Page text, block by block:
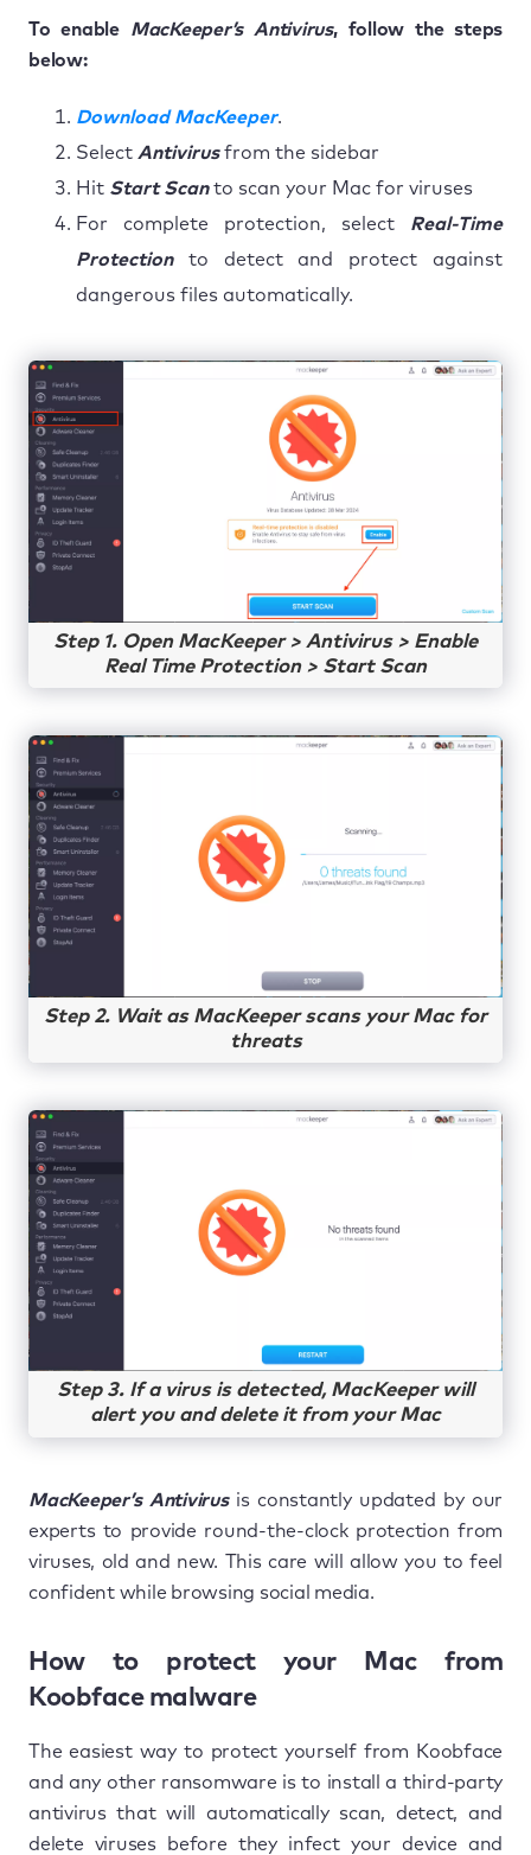
To enable MacKeeper’s Antivirus, follow the steps
below:
Download MacKeeper.
Select Antivirusfrom the sidebar
Hit Start Scanto scan your Mac for viruses
For complete protection, select Real-Time
Protectionto detect and protect against
dangerous files automatically.
Step 1. Open MacKeeper > Antivirus > Enable
Real Time Protection > Start Scan
Step 2. Wait as MacKeeper scans your Mac for
threats
Step 3. If a virus is detected, MacKeeper will
alert you and delete it from your Mac
MacKeeper’s Antivirusis constantly updated by our
experts to provide round-the-clock protection from
viruses, old and new. This care will allow you to feel
confident while browsing social media.
How to protect your Mac from
Koobface malware
The easiest way to protect yourself from Koobface
and any other ransomware is to install a third-party
antivirus that will automatically scan, detect, and
delete viruses before they infect your device and